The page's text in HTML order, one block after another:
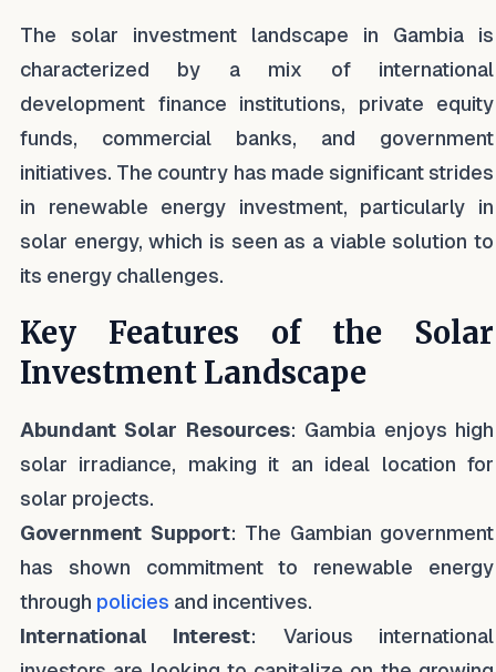
The solar investment landscape in Gambia is
characterized by a mix of international
development finance institutions, private equity
funds, commercial banks, and government
initiatives. The country has made significant strides
in renewable energy investment, particularly in
solar energy, which is seen as a viable solution to
its energy challenges.
Key Features of the Solar
Investment Landscape
Abundant Solar Resources: Gambia enjoys high
solar irradiance, making it an ideal location for
solar projects.
Government Support: The Gambian government
has shown commitment to renewable energy
through policies and incentives.
International Interest: Various international